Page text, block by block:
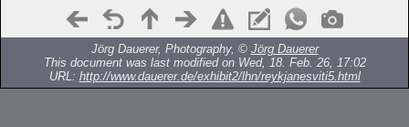
Jörg Dauerer, Photography, © Jörg Dauerer
This document was last modified on Wed, 18. Feb. 26, 17:02
URL: http://www.dauerer.de/exhibit2/lhn/reykjanesviti5.html